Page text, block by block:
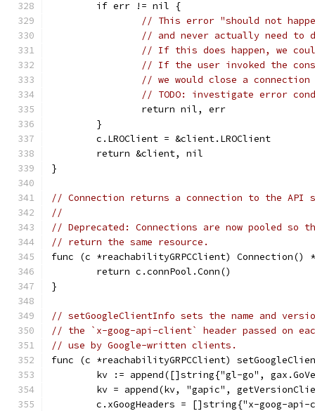
	if err != nil {
// This error "should not
// and never actually need to
// If this does happen, we
// If the user invoked the
// we would close a
// TODO: investigate error
		return nil, err
	}
	c.LROClient = &client.LROClient
	return &client, nil
}
// Connection returns a connection to the API
//
// Deprecated: Connections are now pooled so
// return the same resource.
func (c *reachabilityGRPCClient) Connection()
	return c.connPool.Conn()
}
// setGoogleClientInfo sets the name and
// the `x-goog-api-client` header passed on
// use by Google-written clients.
func (c *reachabilityGRPCClient)
kv := append([]string{"gl-go",
kv = append(kv, "gapic",
c.xGoogHeaders = []string{"x-goog-